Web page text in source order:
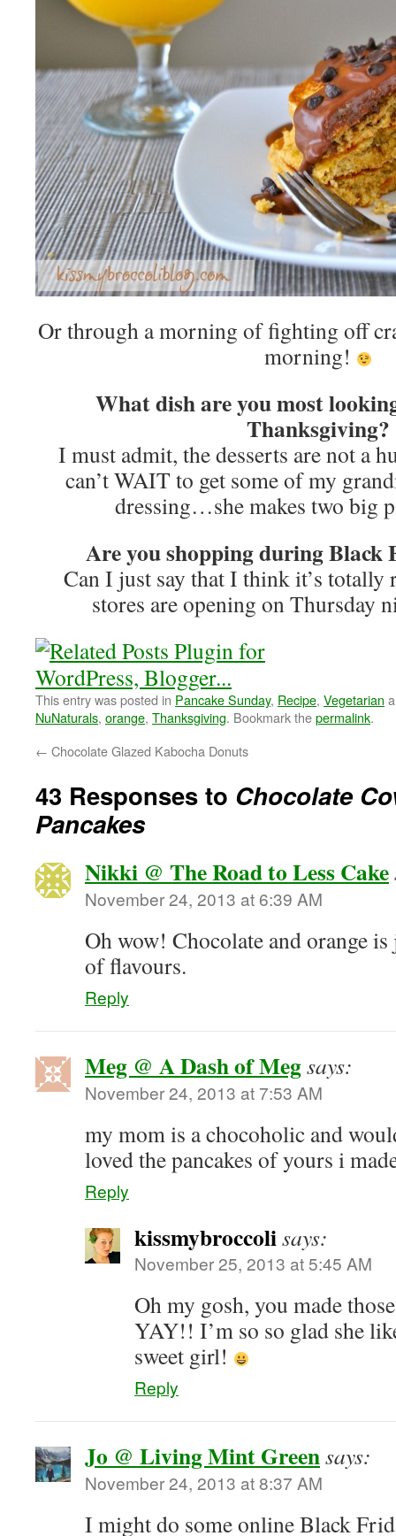
Or through a morning of fighting off
morning!
What dish are you most
Thanksgiving?
I must admit, the desserts are not a
can’t WAIT to get some of my
dressing…she makes two big
Are you shopping during Black
Can I just say that I think it’s totally
stores are opening on Thursday
This entry was posted in Pancake Sunday, Recipe, Vegetarian
NuNaturals, orange, Thanksgiving. Bookmark thepermalink.
← Chocolate Glazed Kabocha Donuts
43 Responses to Chocolate
Pancakes
Nikki @ The Road to Less Cake
November 24, 2013 at 6:39 AM
Oh wow! Chocolate and orange
of flavours.
Reply
Meg @ A Dash of Megsays:
November 24, 2013 at 7:53 AM
my mom is a chocoholic and
loved the pancakes of yours i
Reply
kissmybroccolisays:
November 25, 2013 at 5:45 AM
Oh my gosh, you made
YAY!! I’m so so glad she
sweet girl!
Reply
Jo @ Living Mint Greensays:
November 24, 2013 at 8:37 AM
I might do some online Black